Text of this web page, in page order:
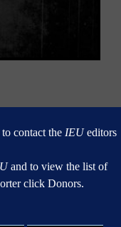
contact the IEUeditors
and to view the list of
click Donors.